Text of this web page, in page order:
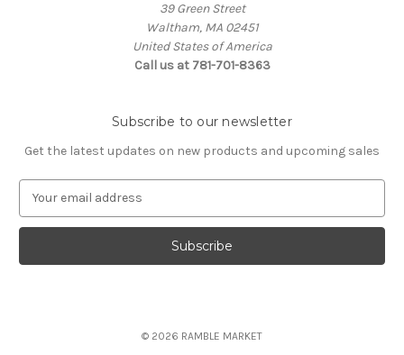
39 Green Street
Waltham, MA 02451
United States of America
Call us at 781-701-8363
Subscribe to our newsletter
Get the latest updates on new products and upcoming sales
a
l
© 2026 RAMBLE MARKET